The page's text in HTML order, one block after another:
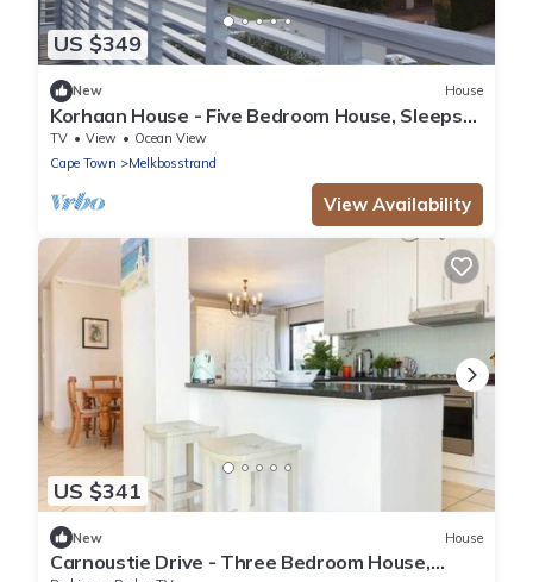
US $349
New House
Korhaan House - Five Bedroom House, Sleeps
10
TV View
Ocean View
Cape Town
Melkbosstrand
View Availability
US $341
New House
Carnoustie Drive - Three Bedroom House,